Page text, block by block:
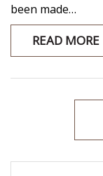
been made…
READ MORE